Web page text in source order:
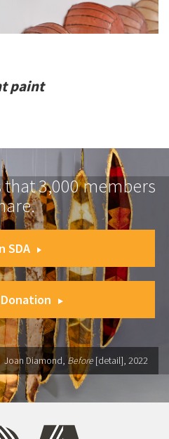
paint
3,000 members
SDA
Joan Diamond, Before [detail], 2022